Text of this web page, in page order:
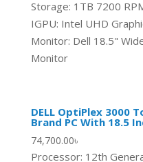
Storage: 1TB 7200
IGPU: Intel UHD
Monitor: Dell 18.5"
Monitor
DELL OptiPlex 3000
Brand PC With 18.5
74,700.00৳
Processor: 12th